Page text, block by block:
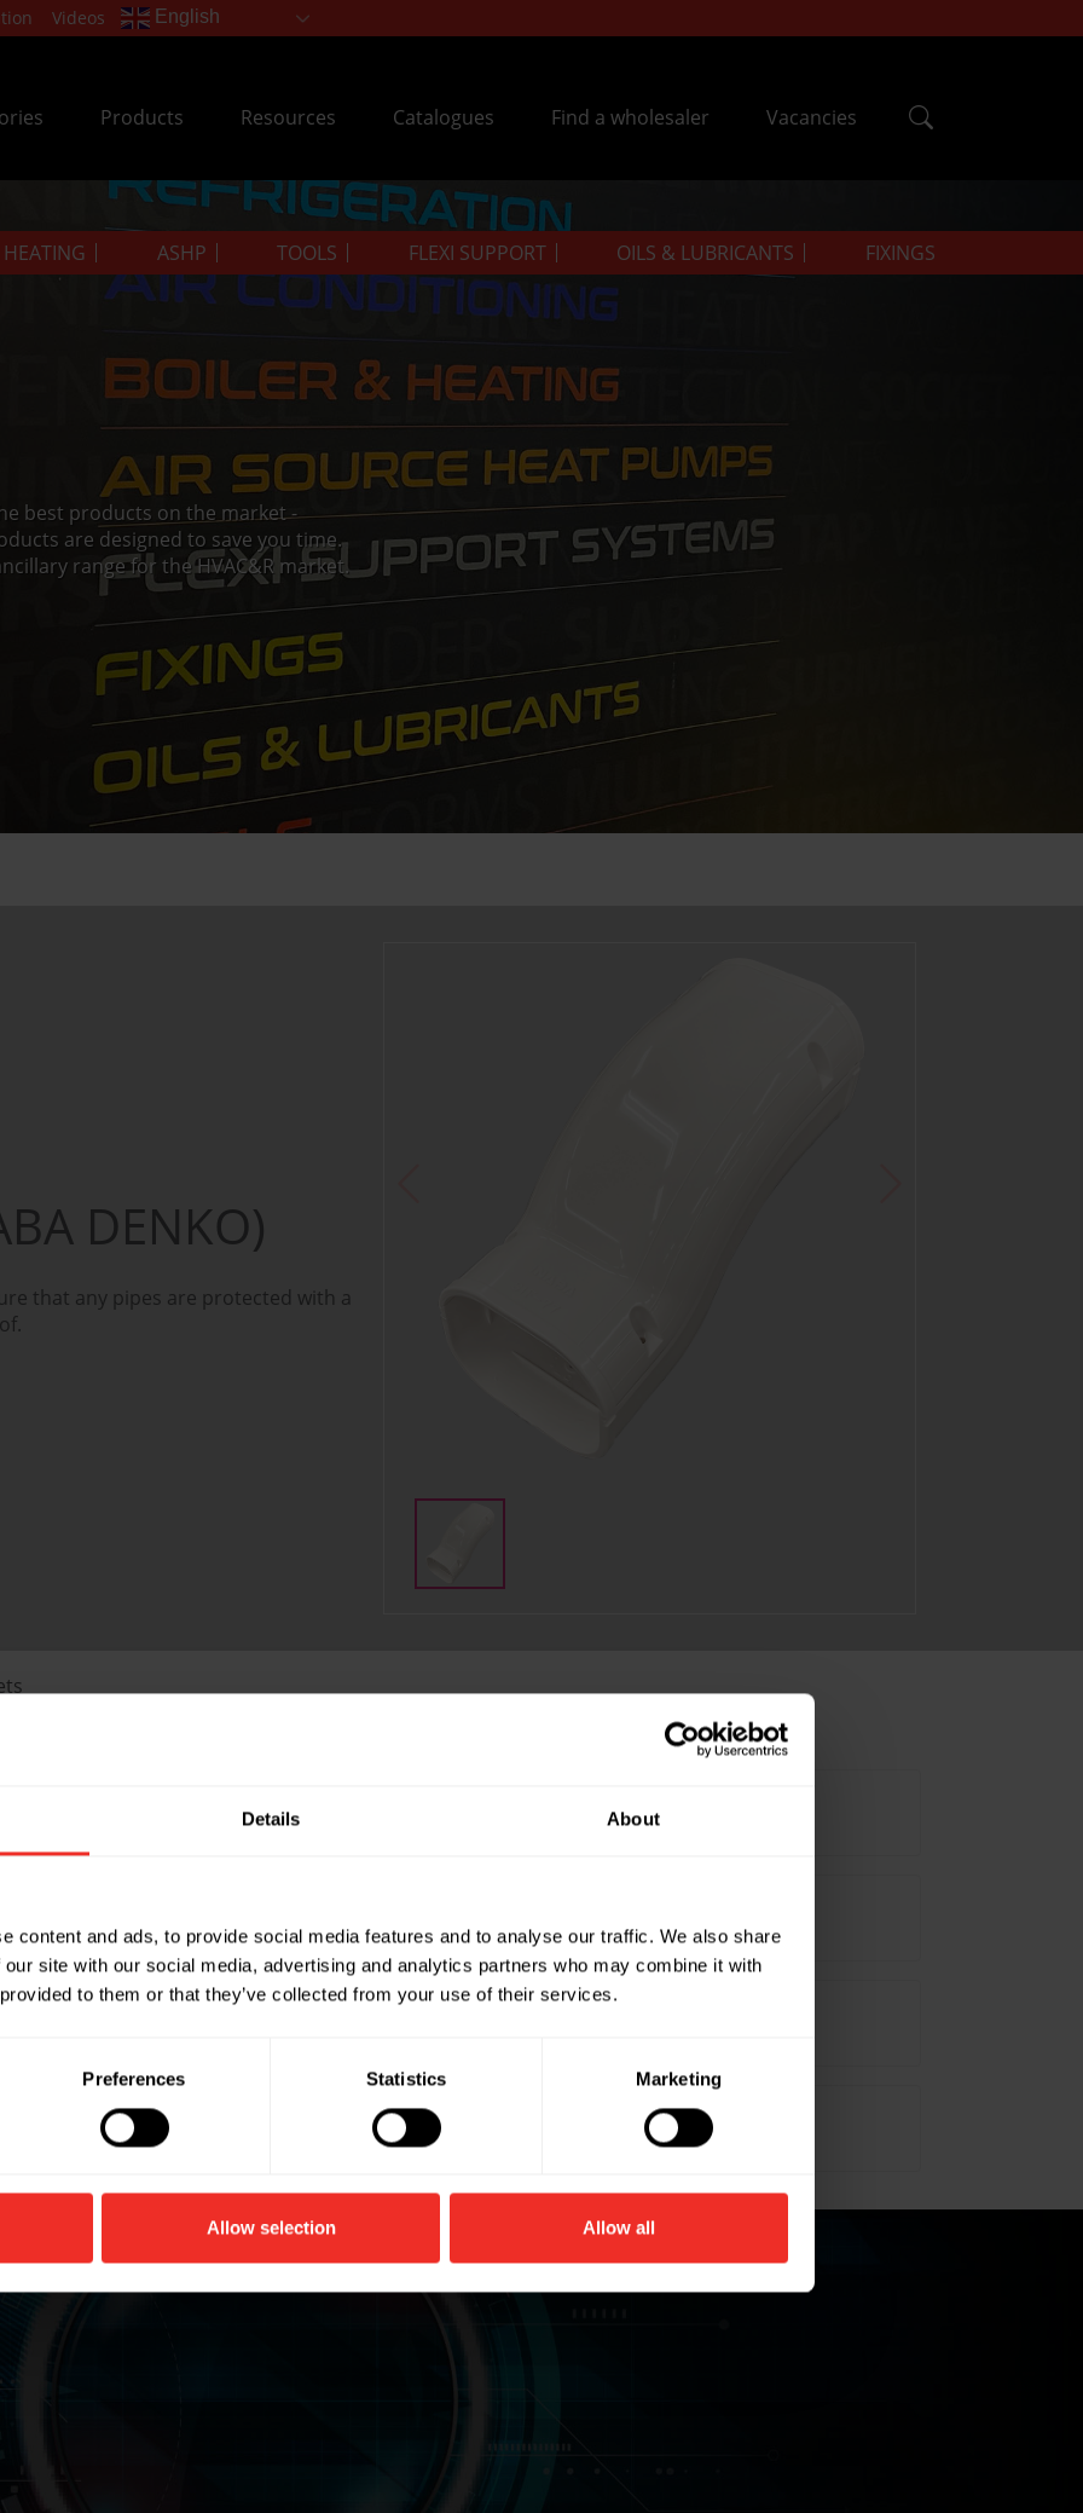
Details About
content and ads, to provide social media features and to analyse our traffic. We also share
site with our social media, advertising and analytics partners who may combine it with
to them or that they’ve collected from your use of their services.
Preferences Statistics Marketing
Allow selection Allow all
Videos English
Products Resources Catalogues Find a wholesaler Vacancies
ASHP TOOLS FLEXI SUPPORT OILS & LUBRICANTS FIXINGS
best products on the market -
are designed to save you time.
range for the HVAC&R market.
DENKO)
that any pipes are protected with a
- Ivory
Description: Slimduct - 75mm Offset bend - White
- Black
Description: Slimduct - 75mm Offset bend - Brown
- Ivory
Part Name: ID-SIF-100-W
- Black
Part Name: ID-SIF-100-B
Description: Slimduct - 100mm Offset bend - Brown